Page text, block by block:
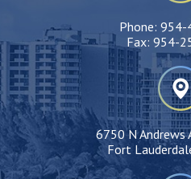
Phone: 954-
Fax: 954-
6750 N Andrews
Fort